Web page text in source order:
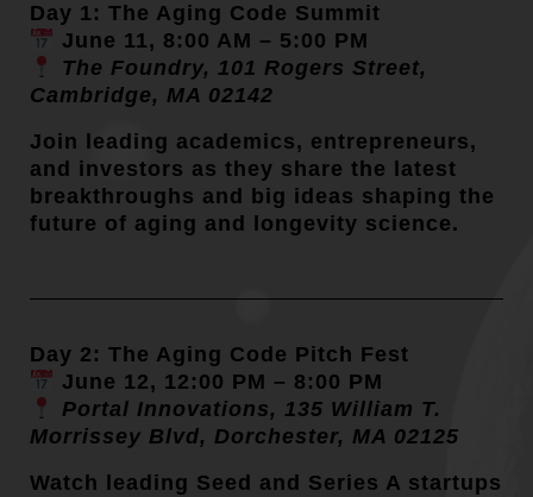
Day 1: The Aging Code Summit
June 11, 8:00 AM – 5:00 PM
The Foundry, 101 Rogers Street,
Cambridge, MA 02142
Join leading academics, entrepreneurs,
and investors as they share the latest
breakthroughs and big ideas shaping the
future of aging and longevity science.
Day 2: The Aging Code Pitch Fest
June 12, 12:00 PM – 8:00 PM
Portal Innovations, 135 William T.
Morrissey Blvd, Dorchester, MA 02125
Watch leading Seed and Series A startups